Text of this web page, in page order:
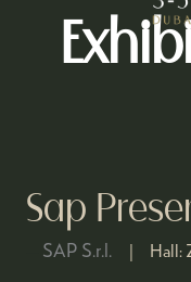
Sap
SAP S.r.l. Hall: